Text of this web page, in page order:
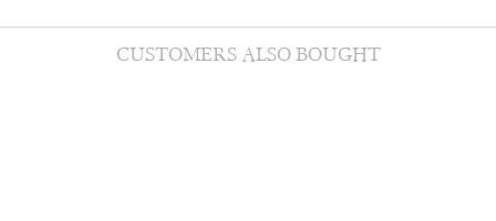
CUSTOMERS ALSO BOUGHT